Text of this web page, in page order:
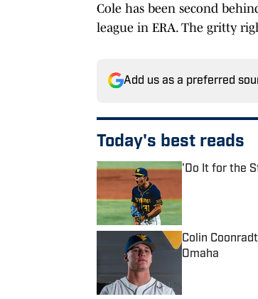
Cole has been second
league in ERA. The gritty
Add us as a preferred
Today's best reads
'Do It for the
Colin
Omaha